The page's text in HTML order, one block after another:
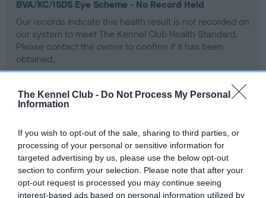
The Kennel Club - Do Not Process My Personal
Information
If you wish to opt-out of the sale, sharing to third parties, or
processing of your personal or sensitive information for
targeted advertising by us, please use the below opt-out
section to confirm your selection. Please note that after your
opt-out request is processed you may continue seeing
interest-based ads based on personal information utilized by
BVA/KC/ISDS Eye Scheme - No Record Held
Our records indicate this health result is not recorded on
our system to meet The Kennel Club Health Standard.
Please contact the owner to confirm if it has been
obtained.
PLA - No Record Held
our system to meet The Kennel Club Health Standard.
Please contact the owner to confirm if it has been
obtained.